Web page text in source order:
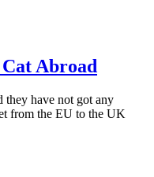
Abroad
they have not got any
from the EU to the UK